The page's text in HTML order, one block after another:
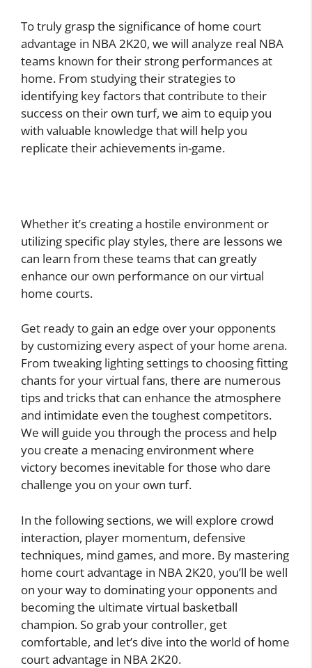
To truly grasp the significance of home court
advantage in NBA 2K20, we will analyze real NBA
teams known for their strong performances at
home. From studying their strategies to
identifying key factors that contribute to their
success on their own turf, we aim to equip you
with valuable knowledge that will help you
replicate their achievements in-game.
Whether it’s creating a hostile environment or
utilizing specific play styles, there are lessons we
can learn from these teams that can greatly
enhance our own performance on our virtual
home courts.
Get ready to gain an edge over your opponents
by customizing every aspect of your home arena.
From tweaking lighting settings to choosing fitting
chants for your virtual fans, there are numerous
tips and tricks that can enhance the atmosphere
and intimidate even the toughest competitors.
We will guide you through the process and help
you create a menacing environment where
victory becomes inevitable for those who dare
challenge you on your own turf.
In the following sections, we will explore crowd
interaction, player momentum, defensive
techniques, mind games, and more. By mastering
home court advantage in NBA 2K20, you’ll be well
on your way to dominating your opponents and
becoming the ultimate virtual basketball
champion. So grab your controller, get
comfortable, and let’s dive into the world of home
court advantage in NBA 2K20.